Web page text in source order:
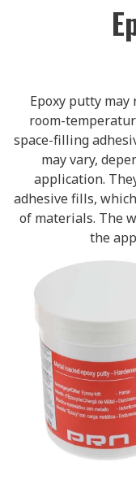
Epoxy putty
room-
space-filling
may vary,
application.
adhesive fills,
of materials. The
the